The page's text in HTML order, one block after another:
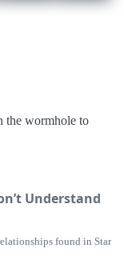
the wormhole to
Understand
found in Star